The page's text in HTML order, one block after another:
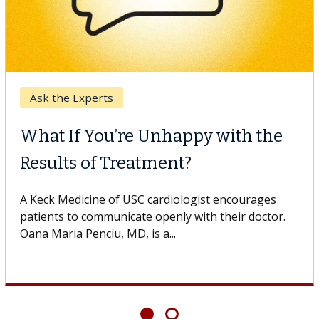
Breast Cancer
Why CAR-T Cell Therapy
Struggles Against Solid Tumors
A Keck Medicine of USC cell therapist explains how
design innovations could expand the use of CAR-T
cell therapy beyond...